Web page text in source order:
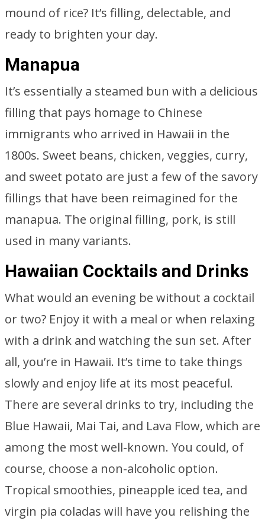
mound of rice? It’s filling, delectable, and
ready to brighten your day.
Manapua
It’s essentially a steamed bun with a delicious
filling that pays homage to Chinese
immigrants who arrived in Hawaii in the
1800s. Sweet beans, chicken, veggies, curry,
and sweet potato are just a few of the savory
fillings that have been reimagined for the
manapua. The original filling, pork, is still
used in many variants.
Hawaiian Cocktails and Drinks
What would an evening be without a cocktail
or two? Enjoy it with a meal or when relaxing
with a drink and watching the sun set. After
all, you’re in Hawaii. It’s time to take things
slowly and enjoy life at its most peaceful.
There are several drinks to try, including the
Blue Hawaii, Mai Tai, and Lava Flow, which are
among the most well-known. You could, of
course, choose a non-alcoholic option.
Tropical smoothies, pineapple iced tea, and
virgin pia coladas will have you relishing the